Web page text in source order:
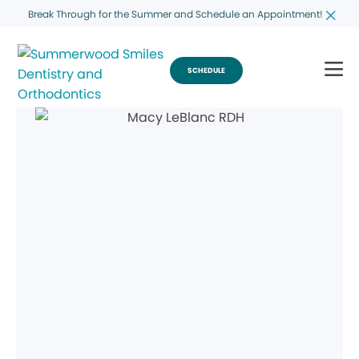
Break Through for the Summer and Schedule an Appointment!
SCHEDULE